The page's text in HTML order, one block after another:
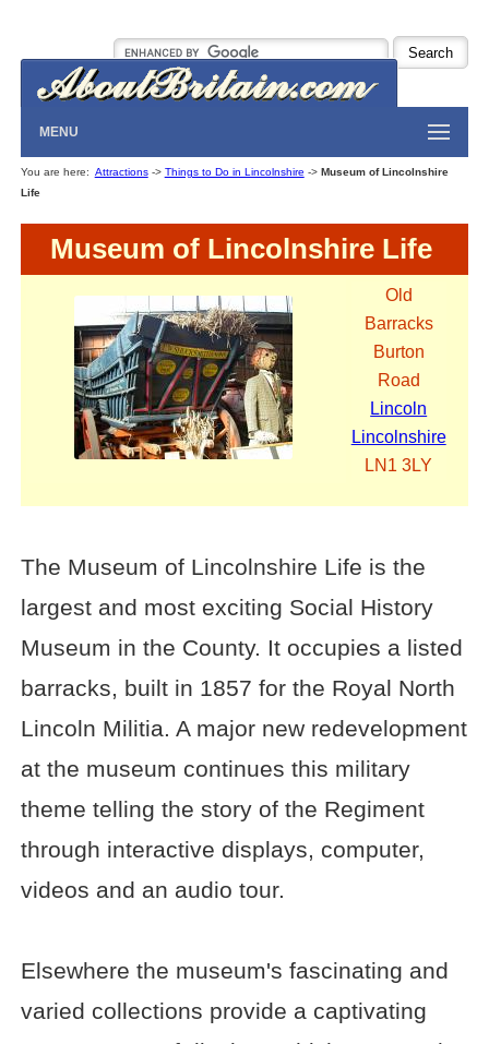
MENU
You are here: Attractions-> Things to Do in Lincolnshire -> Museum of Lincolnshire
Life
Museum of Lincolnshire Life
Old
Barracks
Burton
Road
Lincoln
Lincolnshire
LN1 3LY
The Museum of Lincolnshire Life is the
largest and most exciting Social History
Museum in the County. It occupies a listed
barracks, built in 1857 for the Royal North
Lincoln Militia. A major new redevelopment
at the museum continues this military
theme telling the story of the Regiment
through interactive displays, computer,
videos and an audio tour.
Elsewhere the museum's fascinating and
varied collections provide a captivating